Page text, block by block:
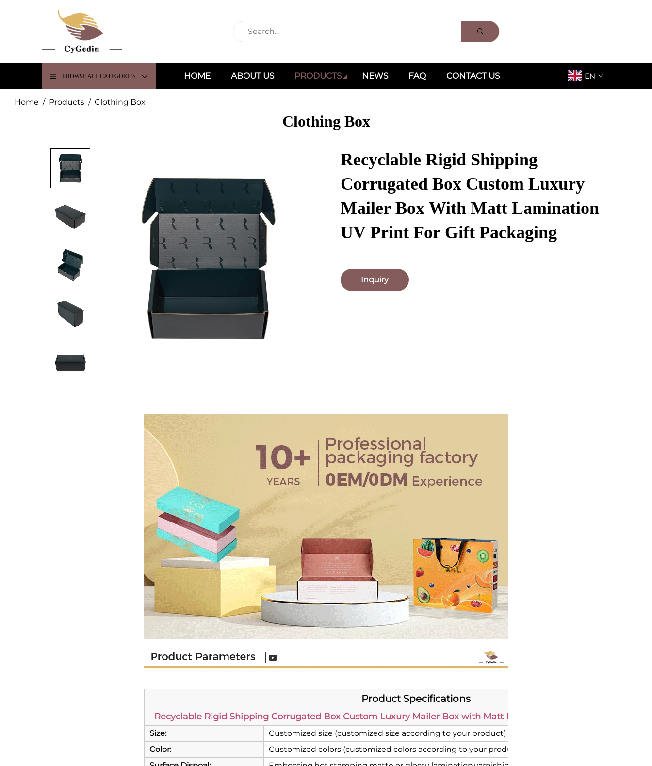
BROWSE ALL CATEGORIES HOME ABOUT US PRODUCTS NEWS FAQ CONTACT US EN
Home / Products / Clothing Box
Clothing Box
Recyclable Rigid Shipping
Corrugated Box Custom Luxury
Mailer Box With Matt Lamination
UV Print For Gift Packaging
Inquiry
Product Specifications
Recyclable Rigid Shipping Corrugated Box Custom Luxury Mailer Box with Matt Lamination UV Print for Gift
Size:
Customized size (customized size according to your product)
Color:
Customized colors (customized colors according to your product brand)